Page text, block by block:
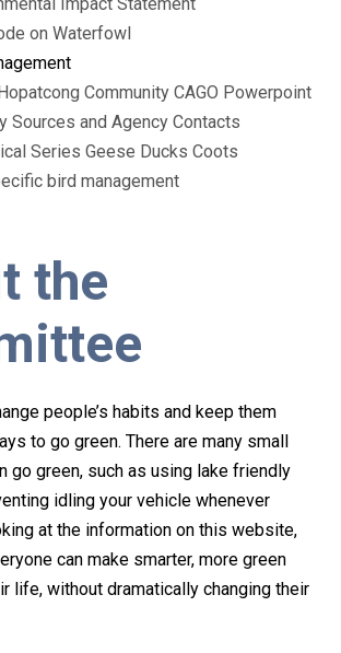
on Waterfowl
Community CAGO Powerpoint
Sources and Agency Contacts
Series Geese Ducks Coots
bird management
the
people’s habits and keep them
to go green. There are many small
go green, such as using lake friendly
idling your vehicle whenever
at the information on this website,
can make smarter, more green
life, without dramatically changing their